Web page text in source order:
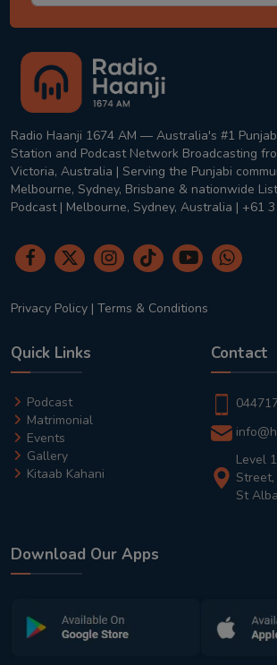
Radio Haanji 1674 AM — Australia's #1
Station and Podcast Network Broadcasting
Victoria, Australia | Serving the Punjabi
Melbourne, Sydney, Brisbane & nationwide
Podcast | Melbourne, Sydney, Australia | +61
Privacy Policy | Terms & Conditions
Quick Links
Podcast
Matrimonial
Events
Gallery
Kitaab Kahani
Contact
Level
Street,
St
Download Our Apps